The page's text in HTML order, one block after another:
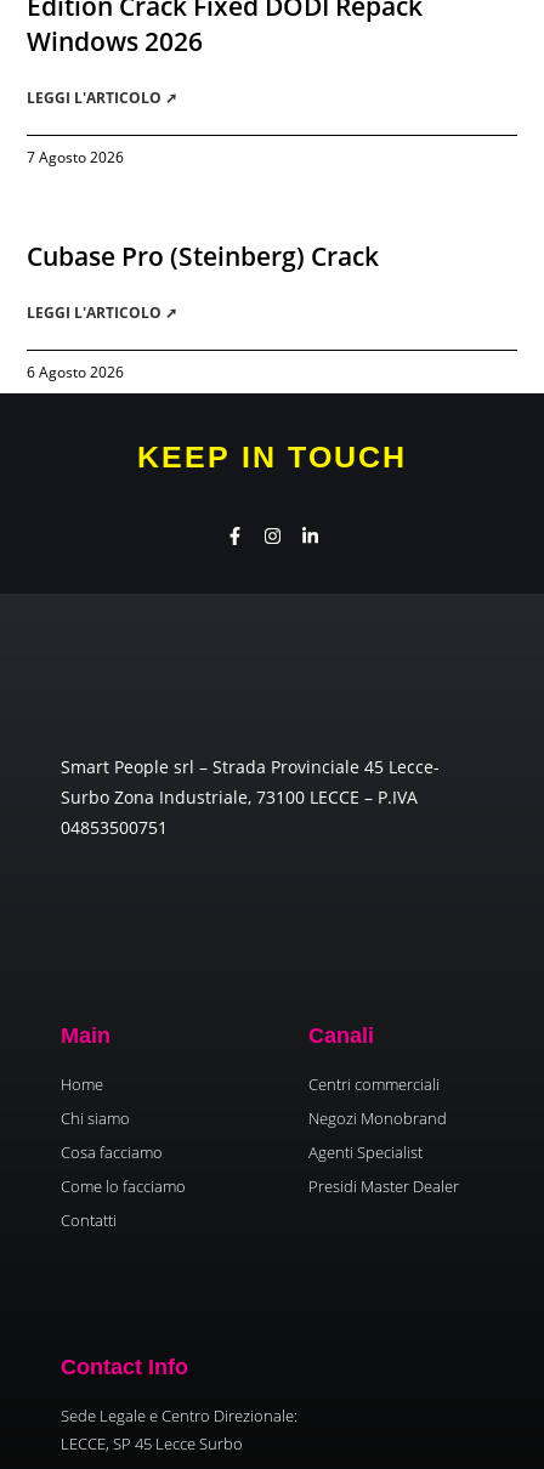
Windows 2026
LEGGI L'ARTICOLO ➚
7 Agosto 2026
Cubase Pro (Steinberg) Crack
LEGGI L'ARTICOLO ➚
6 Agosto 2026
KEEP IN TOUCH
Smart People srl – Strada Provinciale 45 Lecce-
Surbo Zona Industriale, 73100 LECCE – P.IVA
04853500751
Main
Home
Chi siamo
Cosa facciamo
Come lo facciamo
Contatti
Canali
Centri commerciali
Negozi Monobrand
Agenti Specialist
Presidi Master Dealer
Contact Info
Sede Legale e Centro Direzionale:
LECCE, SP 45 Lecce Surbo